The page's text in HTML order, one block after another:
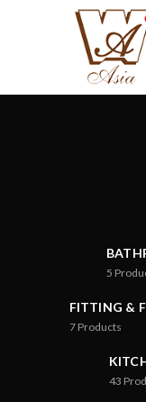
5
FITTING &
7 Products
43